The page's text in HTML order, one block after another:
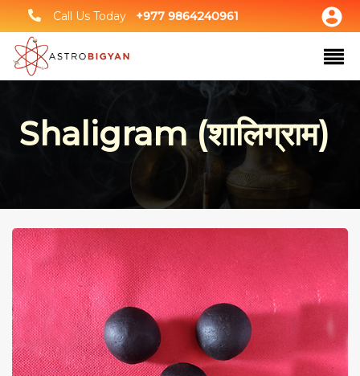
Call Us Today +977 9864240961
Shaligram (शालिग्राम)